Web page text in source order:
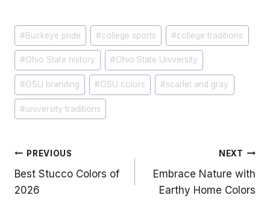
Post
Tags:
#Buckeye pride #college sports #college traditions
#Ohio State history #Ohio State University
#OSU branding #OSU colors #scarlet and gray
#university traditions
Post
navigation
PREVIOUS
Best Stucco Colors of
2026
NEXT
Embrace Nature with
Earthy Home Colors